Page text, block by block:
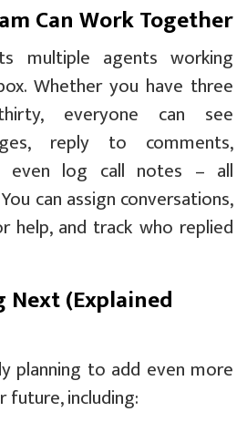
Can Work Together
multiple agents working
Whether you have three
everyone can see
reply to comments,
even log call notes – all
can assign conversations,
and track who replied
Next (Explained
planning to add even more
future, including: